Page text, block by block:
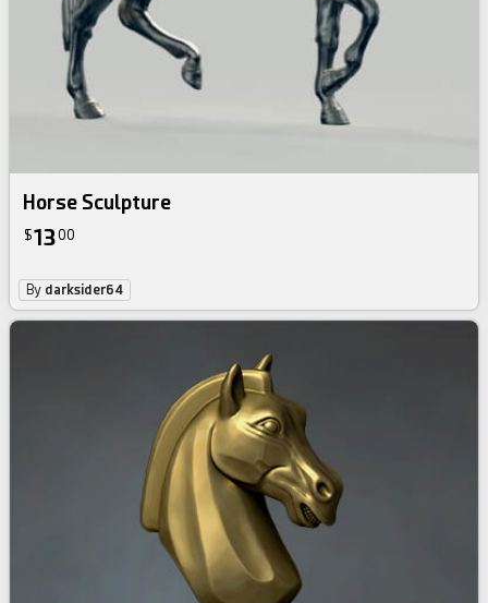
Horse Sculpture
$1300
By darksider64